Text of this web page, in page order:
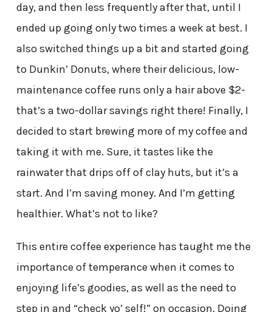
day, and then less frequently after that, until I
ended up going only two times a week at best. I
also switched things up a bit and started going
to Dunkin’ Donuts, where their delicious, low-
maintenance coffee runs only a hair above $2-
that’s a two-dollar savings right there! Finally, I
decided to start brewing more of my coffee and
taking it with me. Sure, it tastes like the
rainwater that drips off of clay huts, but it’s a
start. And I’m saving money. And I’m getting
healthier. What’s not to like?
This entire coffee experience has taught me the
importance of temperance when it comes to
enjoying life’s goodies, as well as the need to
step in and “check yo’ self!” on occasion. Doing